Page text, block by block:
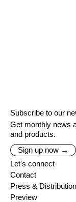
Subscribe to our
Get monthly news
and products.
Sign up now →
Let's connect
Contact
Press & Distribution
Preview